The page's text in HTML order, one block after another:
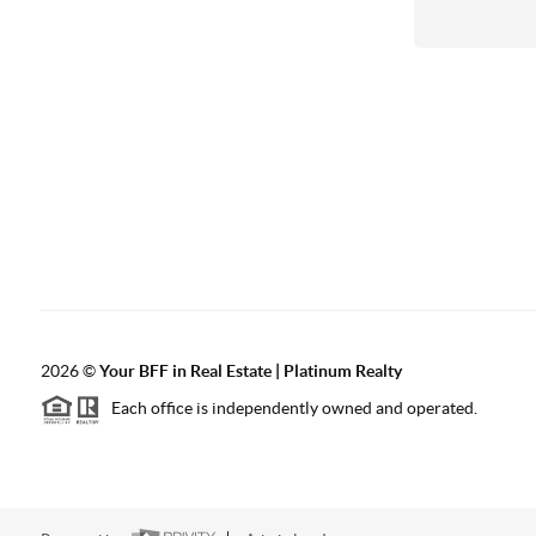
2026©Your BFF in Real Estate | Platinum Realty
Each office is independently owned and operated.